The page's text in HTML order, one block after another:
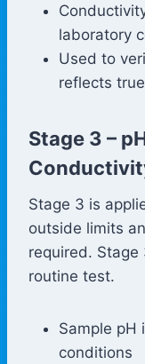
laboratory
Used to
reflects
Stage 3 –
Stage 3 is
outside limits
required.
routine test.
Sample pH
conditions